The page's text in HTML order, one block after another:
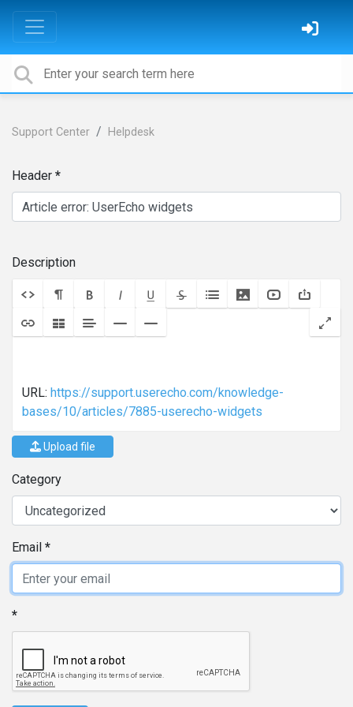
Support Center Helpdesk
Header
Description
URL: https://support.userecho.com/knowledge-
bases/10/articles/7885-userecho-widgets
Upload file
Category
Email